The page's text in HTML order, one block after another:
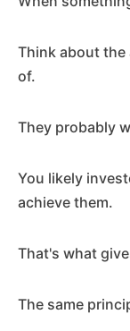
Think about
of.
They probably
You likely
achieve them.
That's what
The same